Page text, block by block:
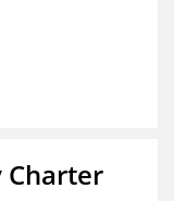
Charter